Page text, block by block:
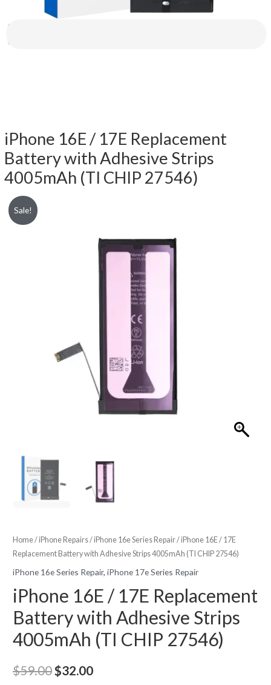
iPhone 16E / 17E Replacement
Battery with Adhesive Strips
4005mAh (TI CHIP 27546)
Sale!
Home/iPhone Repairs/iPhone 16e Series Repair/ iPhone 16E / 17E
Replacement Battery with Adhesive Strips 4005mAh (TI CHIP 27546)
iPhone 16e Series Repair,iPhone 17e Series Repair
iPhone 16E / 17E Replacement
Battery with Adhesive Strips
4005mAh (TI CHIP 27546)
$59.00 Original
$32.00Current